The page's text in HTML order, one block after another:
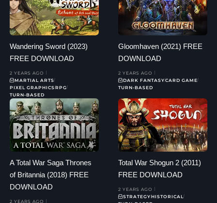
Wandering Sword (2023)
FREE DOWNLOAD
2 YEARS AGO
MARTIAL ARTS
PIXEL GRAPHICSRPG
TURN-BASED
Gloomhaven (2021) FREE
DOWNLOAD
2 YEARS AGO
DARK FANTASYCARD GAME
TURN-BASED
A Total War Saga Thrones
of Britannia (2018) FREE
DOWNLOAD
2 YEARS AGO
Total War Shogun 2 (2011)
FREE DOWNLOAD
2 YEARS AGO
STRATEGYHISTORICAL